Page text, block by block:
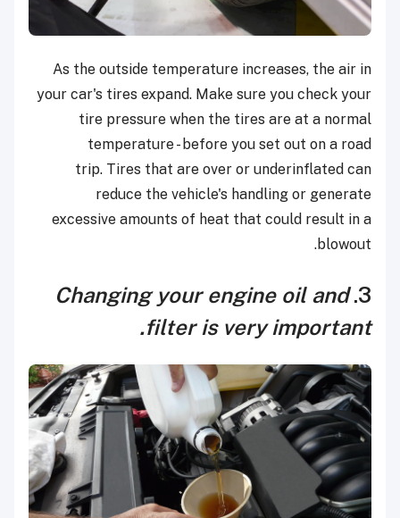
As the outside temperature increases, the air in
your car's tires expand. Make sure you check your
tire pressure when the tires are at a normal
temperature - before you set out on a road
trip. Tires that are over or underinflated can
reduce the vehicle's handling or generate
excessive amounts of heat that could result in a
blowout.
3.
Changing your engine oil and
filter is very important.